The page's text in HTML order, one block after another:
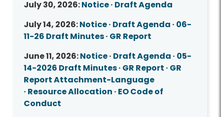
July 30, 2026:Notice· Draft Agenda
July 14, 2026:Notice· Draft Agenda · 06-
11-26 Draft Minutes· GR Report
June 11, 2026:Notice· Draft Agenda · 05-
14-2026 Draft Minutes· GR Report · GR
Report Attachment-Language
· Resource Allocation · EO Code of
Conduct